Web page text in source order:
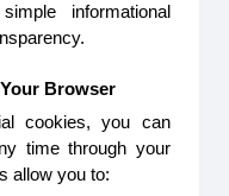
informational
Browser
cookies, you can
time through your
allow you to: